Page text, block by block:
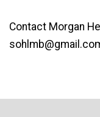
Contact Morgan